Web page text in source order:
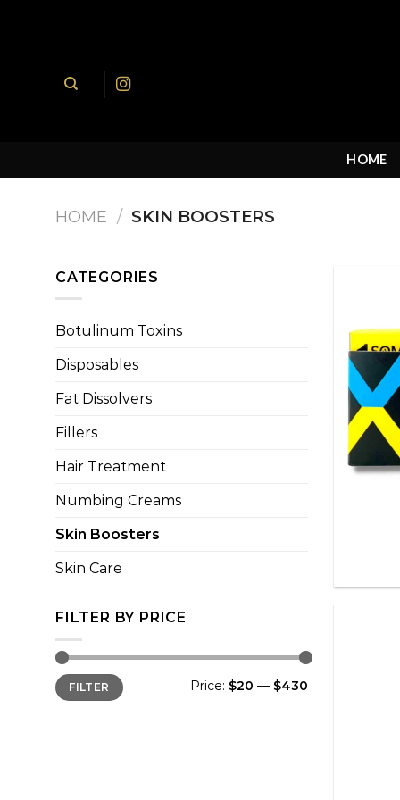
HOME
HOME / SKIN BOOSTERS
CATEGORIES
Botulinum Toxins
Disposables
Fat Dissolvers
Fillers
Hair Treatment
Numbing Creams
Skin Boosters
Skin Care
FILTER BY PRICE
Min
price
Max
priceFILTER Price: $20 — $430